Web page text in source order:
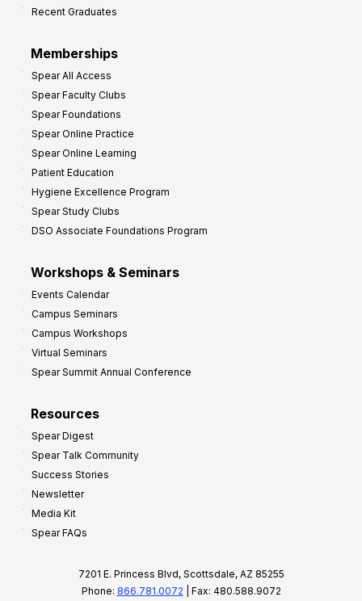
Recent Graduates
Memberships
Spear All Access
Spear Faculty Clubs
Spear Foundations
Spear Online Practice
Spear Online Learning
Patient Education
Hygiene Excellence Program
Spear Study Clubs
DSO Associate Foundations Program
Workshops & Seminars
Events Calendar
Campus Seminars
Campus Workshops
Virtual Seminars
Spear Summit Annual Conference
Resources
Spear Digest
Spear Talk Community
Success Stories
Newsletter
Media Kit
Spear FAQs
7201 E. Princess Blvd, Scottsdale, AZ 85255
Phone: 866.781.0072 | Fax: 480.588.9072